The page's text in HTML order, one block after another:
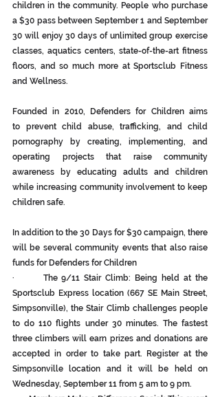
children in the community. People who purchase
a $30 pass between September 1 and September
30 will enjoy 30 days of unlimited group exercise
classes, aquatics centers, state-of-the-art fitness
floors, and so much more at Sportsclub Fitness
and Wellness.
Founded in 2010, Defenders for Children aims
to prevent child abuse, trafficking, and child
pornography by creating, implementing, and
operating projects that raise community
awareness by educating adults and children
while increasing community involvement to keep
children safe.
In addition to the 30 Days for $30 campaign, there
will be several community events that also raise
funds for Defenders for Children
·       The 9/11 Stair Climb: Being held at the
Sportsclub Express location (667 SE Main Street,
Simpsonville), the Stair Climb challenges people
to do 110 flights under 30 minutes. The fastest
three climbers will earn prizes and donations are
accepted in order to take part. Register at the
Simpsonville location and it will be held on
Wednesday, September 11 from 5 am to 9 pm.